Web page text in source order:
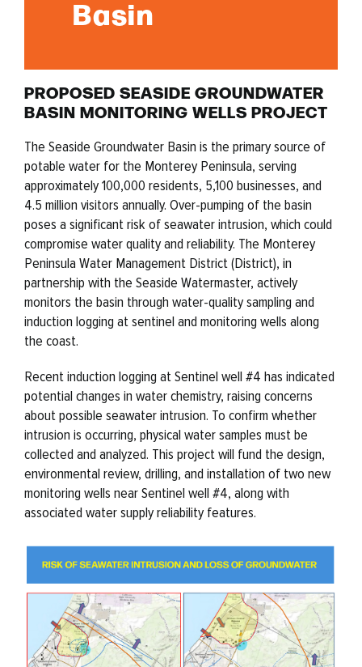
Basin
PROPOSED SEASIDE GROUNDWATER
BASIN MONITORING WELLS PROJECT
The Seaside Groundwater Basin is the primary source of
potable water for the Monterey Peninsula, serving
approximately 100,000 residents, 5,100 businesses, and
4.5 million visitors annually. Over-pumping of the basin
poses a significant risk of seawater intrusion, which could
compromise water quality and reliability. The Monterey
Peninsula Water Management District (District), in
partnership with the Seaside Watermaster, actively
monitors the basin through water-quality sampling and
induction logging at sentinel and monitoring wells along
the coast.
Recent induction logging at Sentinel well #4 has indicated
potential changes in water chemistry, raising concerns
about possible seawater intrusion. To confirm whether
intrusion is occurring, physical water samples must be
collected and analyzed. This project will fund the design,
environmental review, drilling, and installation of two new
monitoring wells near Sentinel well #4, along with
associated water supply reliability features.